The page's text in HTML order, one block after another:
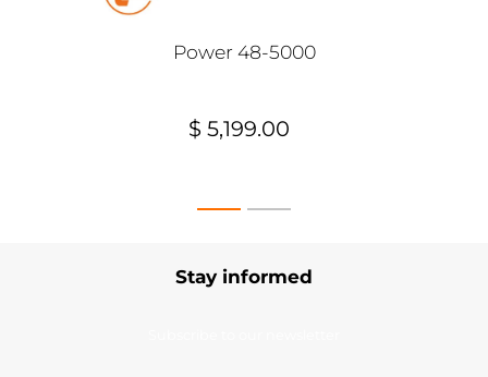
Power 48-5000
$ 5,199.00
Stay informed